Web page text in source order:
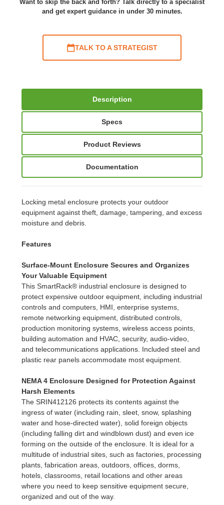
Want to skip the back and forth? Talk directly to a specialist
and get expert guidance in under 30 minutes.
TALK TO A STRATEGIST
Description
Specs
Product Reviews
Documentation
Locking metal enclosure protects your outdoor
equipment against theft, damage, tampering, and excess
moisture and debris.
Features
Surface-Mount Enclosure Secures and Organizes
Your Valuable Equipment
This SmartRack® industrial enclosure is designed to
protect expensive outdoor equipment, including industrial
controls and computers, HMI, enterprise systems,
remote networking equipment, distributed controls,
production monitoring systems, wireless access points,
building automation and HVAC, security, audio-video,
and telecommunications applications. Included steel and
plastic rear panels accommodate most equipment.
NEMA 4 Enclosure Designed for Protection Against
Harsh Elements
The SRIN412126 protects its contents against the
ingress of water (including rain, sleet, snow, splashing
water and hose-directed water), solid foreign objects
(including falling dirt and windblown dust) and even ice
forming on the outside of the enclosure. It is ideal for a
multitude of industrial sites, such as factories, processing
plants, fabrication areas, outdoors, offices, dorms,
hotels, classrooms, retail locations and other areas
where you need to keep sensitive equipment secure,
organized and out of the way.